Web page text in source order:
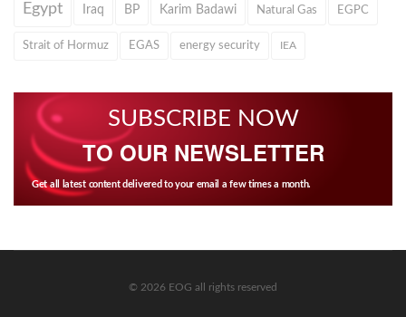
Egypt Iraq BP Karim Badawi Natural Gas EGPC
Strait of Hormuz EGAS energy security IEA
SUBSCRIBE NOW
TO OUR NEWSLETTER
Get all latest content delivered to your email a few times a month.
© 2026 EOG all rights reserved